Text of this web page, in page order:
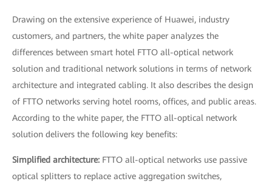
Drawing on the extensive experience of Huawei, industry
customers, and partners, the white paper analyzes the
differences between smart hotel FTTO all-optical network
solution and traditional network solutions in terms of network
architecture and integrated cabling. It also describes the design
of FTTO networks serving hotel rooms, offices, and public areas.
According to the white paper, the FTTO all-optical network
solution delivers the following key benefits:
Simplified architecture: FTTO all-optical networks use passive
optical splitters to replace active aggregation switches,